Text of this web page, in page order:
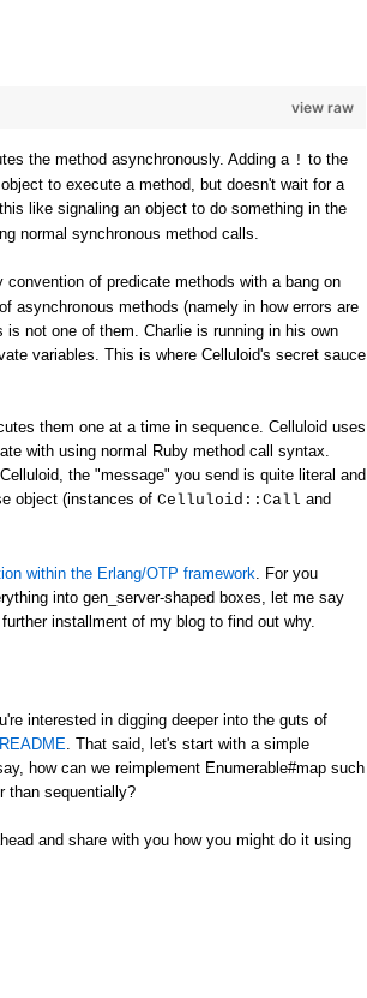
view raw
the method asynchronously. Adding a ! to the
to execute a method, but doesn't wait for a
like signaling an object to do something in the
normal synchronous method calls.
of predicate methods with a bang on
asynchronous methods (namely in how errors are
not one of them. Charlie is running in his own
variables. This is where Celluloid's secret sauce
them one at a time in sequence. Celluloid uses
with using normal Ruby method call syntax.
the "message" you send is quite literal and
object (instances of Celluloid::Call and
within the Erlang/OTP framework . For you
into gen_server-shaped boxes, let me say
installment of my blog to find out why.
interested in digging deeper into the guts of
. That said, let's start with a simple
how can we reimplement Enumerable#map such
than sequentially?
and share with you how you might do it using